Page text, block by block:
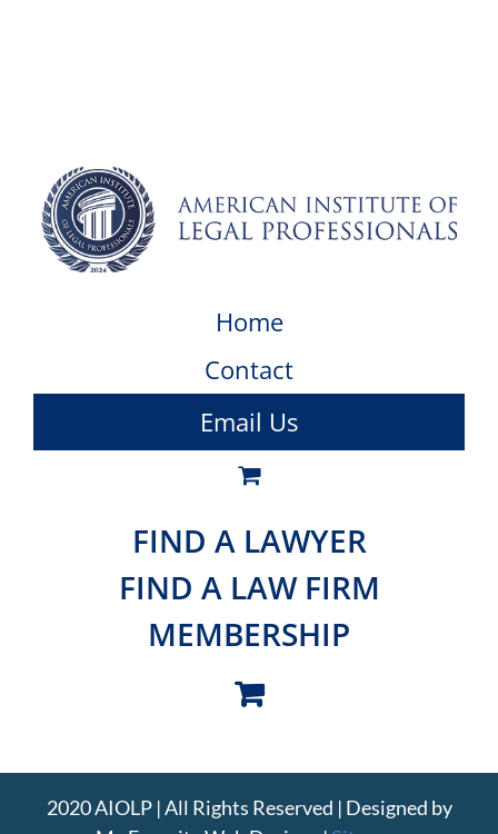
Home
Contact
Email Us
FIND A LAWYER
FIND A LAW FIRM
MEMBERSHIP
2020 AIOLP | All Rights Reserved | Designed by